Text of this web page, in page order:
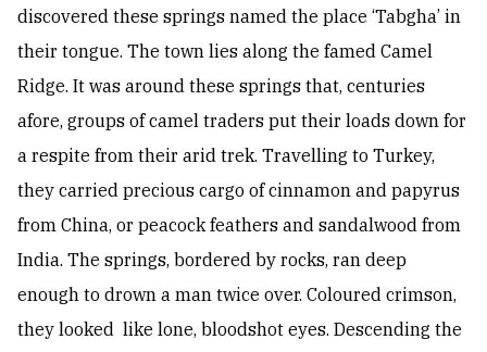
discovered these springs named the place ‘Tabgha’ in
their tongue. The town lies along the famed Camel
Ridge. It was around these springs that, centuries
afore, groups of camel traders put their loads down for
a respite from their arid trek. Travelling to Turkey,
they carried precious cargo of cinnamon and papyrus
from China, or peacock feathers and sandalwood from
India. The springs, bordered by rocks, ran deep
enough to drown a man twice over. Coloured crimson,
they looked like lone, bloodshot eyes. Descending the